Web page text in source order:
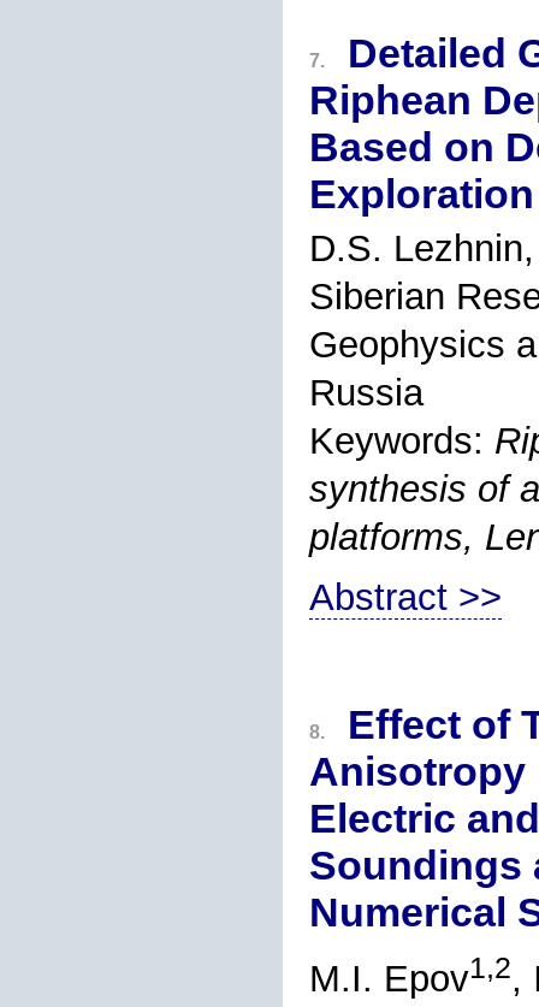
7.
Detailed
Riphean
Based on
D.S.
Siberian
Geophysics
Russia
Keywords:
synthesis of
platforms,
Abstract >>
8.
Effect of
Anisotropy
Electric
Soundings
Numerical
M.I. Epov1,2,